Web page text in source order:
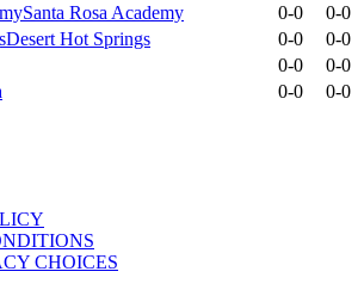
Santa Rosa Academy
0-0
0-0
Desert Hot Springs
0-0
0-0
0-0
0-0
0-0
0-0
CHOICES